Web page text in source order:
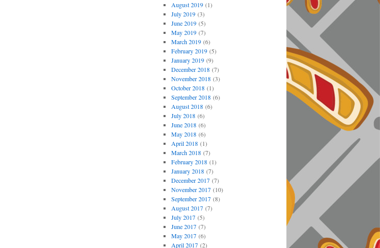
August 2019(1)
July 2019(3)
June 2019(5)
May 2019(7)
March 2019(6)
February 2019(5)
January 2019(9)
December 2018(7)
November 2018(3)
October 2018(1)
September 2018(6)
August 2018(6)
July 2018(6)
June 2018(6)
May 2018(6)
April 2018(1)
March 2018(7)
February 2018(1)
January 2018(7)
December 2017(7)
November 2017(10)
September 2017(8)
August 2017(7)
July 2017(5)
June 2017(7)
May 2017(6)
April 2017(2)